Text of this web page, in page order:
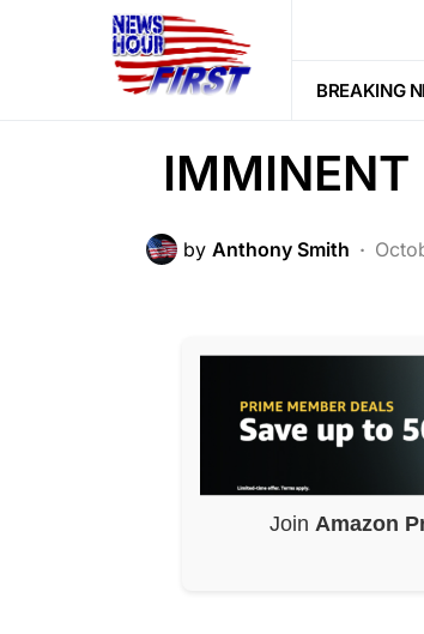
BREAKING
NATION WIDE
Biden
IMMINENT
by Anthony Smith
Join Amazon